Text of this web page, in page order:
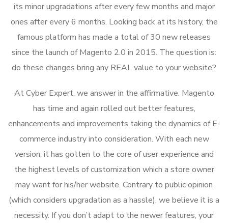
its minor upgradations after every few months and major
ones after every 6 months. Looking back at its history, the
famous platform has made a total of 30 new releases
since the launch of Magento 2.0 in 2015. The question is:
do these changes bring any REAL value to your website?
At Cyber Expert, we answer in the affirmative. Magento
has time and again rolled out better features,
enhancements and improvements taking the dynamics of E-
commerce industry into consideration. With each new
version, it has gotten to the core of user experience and
the highest levels of customization which a store owner
may want for his/her website. Contrary to public opinion
(which considers upgradation as a hassle), we believe it is a
necessity. If you don’t adapt to the newer features, your